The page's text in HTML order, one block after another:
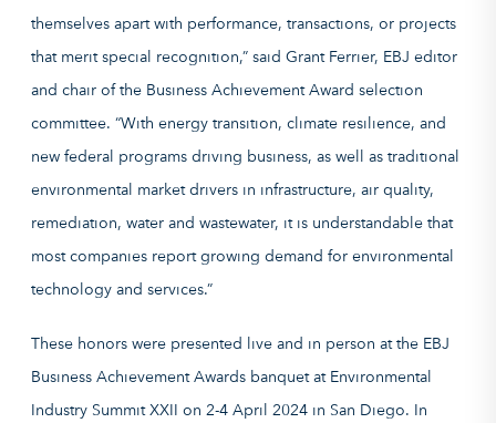
themselves apart with performance, transactions, or projects
that merit special recognition,” said Grant Ferrier, EBJ editor
and chair of the Business Achievement Award selection
committee. “With energy transition, climate resilience, and
new federal programs driving business, as well as traditional
environmental market drivers in infrastructure, air quality,
remediation, water and wastewater, it is understandable that
most companies report growing demand for environmental
technology and services.”
These honors were presented live and in person at the EBJ
Business Achievement Awards banquet at Environmental
Industry Summit XXII on 2-4 April 2024 in San Diego. In